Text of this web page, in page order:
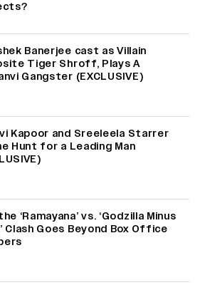
Banerjee cast as Villain
Tiger Shroff, Plays A
Gangster (EXCLUSIVE)
Kapoor and Sreeleela Starrer
Hunt for a Leading Man
‘Ramayana’ vs. ‘Godzilla Minus
Clash Goes Beyond Box Office